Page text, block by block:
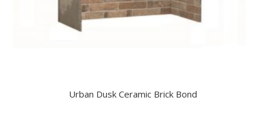
Urban Dusk Ceramic Brick Bond